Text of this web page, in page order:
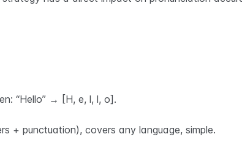
“Hello” → [H, e, l, l, o].
+ punctuation), covers any language, simple.